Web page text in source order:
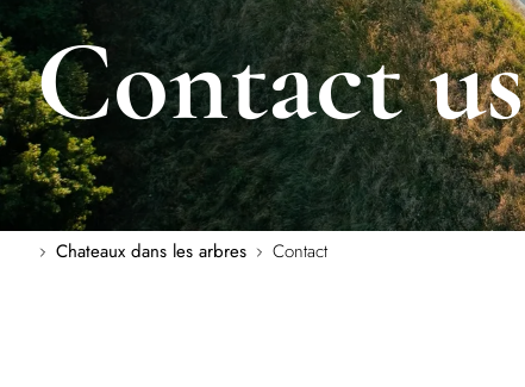
Contact us
Chateaux dans les arbres Contact